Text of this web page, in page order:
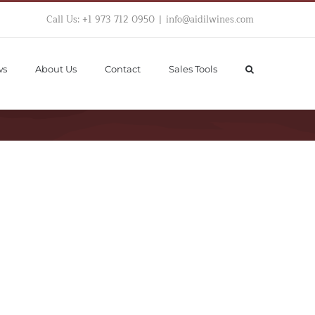
Call Us: +1 973 712 0950 | info@aidilwines.com
About Us Contact Sales Tools